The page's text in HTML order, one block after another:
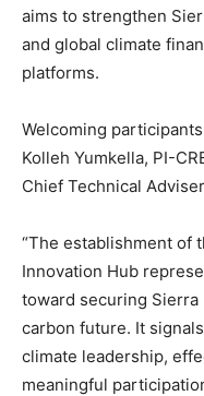
aims to strengthen
and global climate
platforms.
Welcoming
Kolleh Yumkella, PI-
Chief Technical
“The establishment of
Innovation Hub
toward securing Sierra
carbon future. It
climate leadership,
meaningful